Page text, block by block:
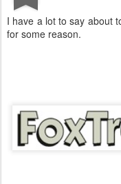
I have a lot to say about
for some reason.